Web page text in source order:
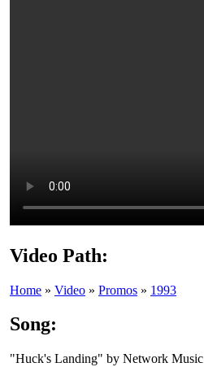
Video Path:
Home » Video » Promos » 1993
Song:
"Huck's Landing" by Network Music